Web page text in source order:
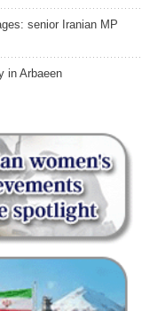
senior Iranian MP
in Arbaeen